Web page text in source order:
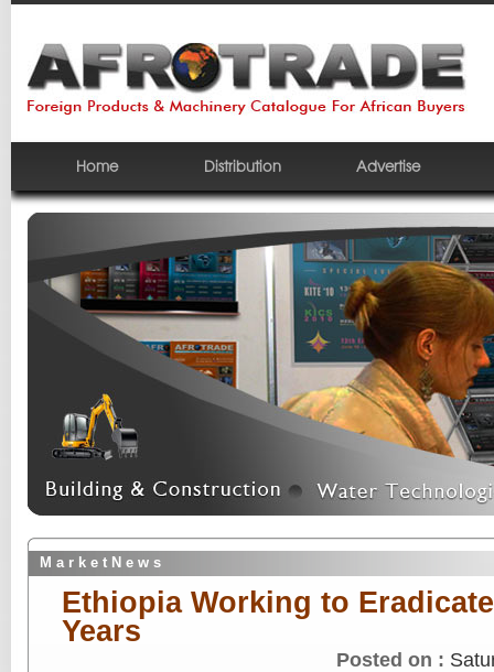
Home Distribution Advertise
M a r k e t N e w s
Ethiopia Working to
Years
Posted on :